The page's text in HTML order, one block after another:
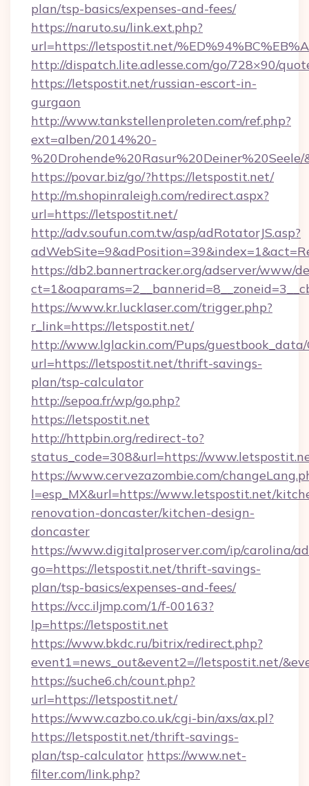
plan/tsp-basics/expenses-and-fees/
https://naruto.su/link.ext.php?
url=https://letspostit.net/
http://dispatch.lite.adlesse.com/go/728×90/
https://letspostit.net/russian-escort-in-
gurgaon
http://www.tankstellenproleten.com/ref.php?
ext=alben/2014%20-
https://povar.biz/go/?https://letspostit.net/
http://m.shopinraleigh.com/redirect.aspx?
url=https://letspostit.net/
http://adv.soufun.com.tw/asp/adRotatorJS.asp?
https://db2.bannertracker.org/adserver/www/
https://www.kr.lucklaser.com/trigger.php?
r_link=https://letspostit.net/
http://www.lglackin.com/Pups/guestbook_data/
url=https://letspostit.net/thrift-savings-
plan/tsp-calculator
http://sepoa.fr/wp/go.php?
https://letspostit.net
http://httpbin.org/redirect-to?
status_code=308&url=https://
https://www.cervezazombie.com/
l=esp_MX&url=https://www.letspostit.net/
renovation-doncaster/kitchen-design-
doncaster
https://www.digitalproserver.com/ip/carolina/
go=https://letspostit.net/thrift-savings-
plan/tsp-basics/expenses-and-fees/
https://vcc.iljmp.com/1/f-00163?
lp=https://letspostit.net
https://www.bkdc.ru/bitrix/redirect.php?
event1=news_out&event2=//letspostit.net/
https://suche6.ch/count.php?
url=https://letspostit.net/
https://www.cazbo.co.uk/cgi-bin/axs/ax.pl?
https://letspostit.net/thrift-savings-
plan/tsp-calculator https://www.net-
filter.com/link.php?